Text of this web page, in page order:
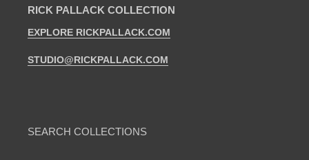
RICK PALLACK COLLECTION
EXPLORE RICKPALLACK.COM
STUDIO@RICKPALLACK.COM
SEARCH COLLECTIONS